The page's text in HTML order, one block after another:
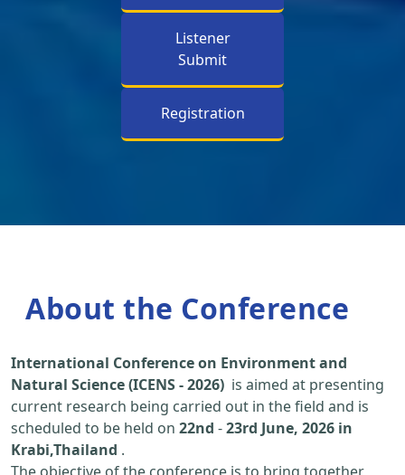
Listener
Submit
Registration
About the Conference
International Conference on Environment and
Natural Science (ICENS - 2026) is aimed at presenting
current research being carried out in the field and is
scheduled to be held on 22nd -23rd June, 2026 in
Krabi,Thailand .